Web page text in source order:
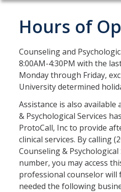
About
Appointments
Meet the Staff
Confidentiality
After-Hours Assistance
Hours of Operation
Services
Counseling Services
Psychiatric Services
Hours of
Counseling and
8:00AM-4:30PM with the
Monday through Friday,
University determined
Assistance is also
& Psychological Services
ProtoCall, Inc to provide
clinical services. By calling
Counseling & Psychological
number, you may access
professional counselor will
needed the following